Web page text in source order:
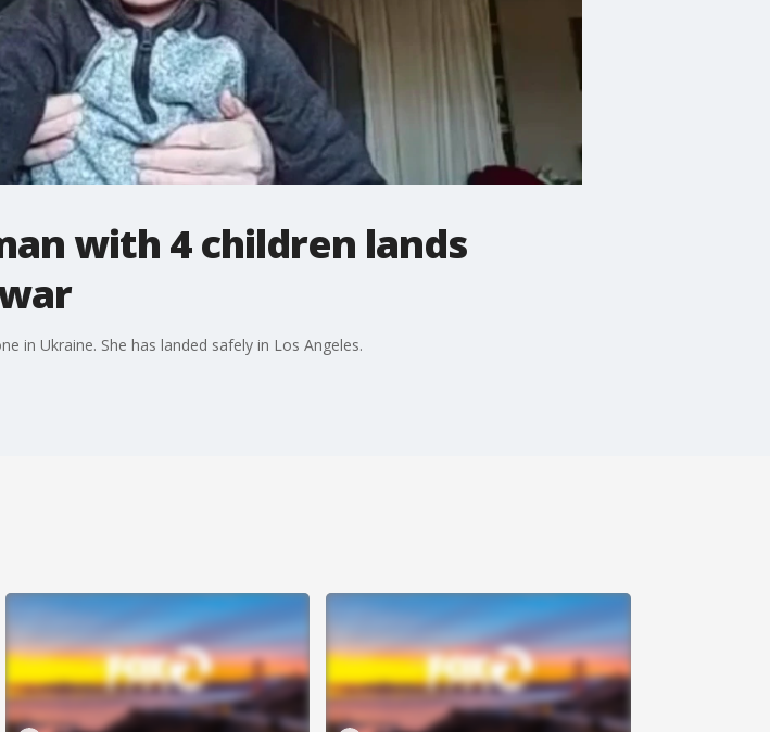
with 4 children lands
in Ukraine. She has landed safely in Los Angeles.